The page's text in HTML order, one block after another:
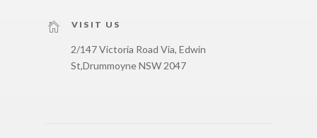
VISIT US
2/147 Victoria Road Via, Edwin
St,Drummoyne NSW 2047